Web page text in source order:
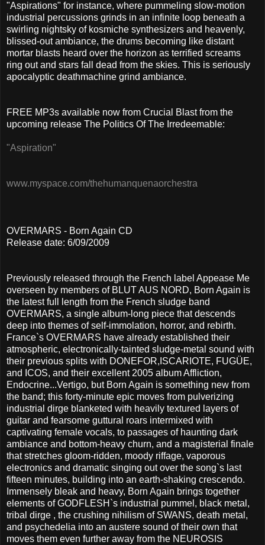
"Aspirations" for instance, where pummeling slow-motion
industrial percussions grinds in an infinite loop beneath a
swirling nightsky of kosmiche synthesizers and heavenly,
blissed-out ambiance, the drums becoming like distant
mortar blasts heard over the horizon as terrified screams
ring out and stars fall dead from the skies. This is seriously
apocalyptic deathmachine grind ambiance.
FREE MP3s available now from Crucial Blast from the
upcoming release The Politics Of The Irredeemable:
"Aspiration"
www.myspace.com/thehumanquenaorchestra
OVERMARS - Born Again CD
Release date: 6/09/2009
Previously released through the French label Appease Me
overseen by members of BLUT AUS NORD, Born Again is
the latest full length from the French sludge band
OVERMARS, a single album-long piece that descends
deep into themes of self-immolation, horror, and rebirth.
France`s OVERMARS have already established their
atmospheric, electronically-tainted sludge-metal sound with
their previous splits with DONEFOR,ISCARIOTE, FUGÜE,
and ICOS, and their excellent 2005 album Affliction,
Endocrine...Vertigo, but Born Again is something new from
the band; this forty-minute epic moves from pulverizing
industrial dirge blanketed with heavily textured layers of
guitar and fearsome guttural roars intermixed with
captivating female vocals, to passages of haunting dark
ambiance and bottom-heavy churn, and a magisterial finale
that stretches gloom-ridden, moody riffage, vaporous
electronics and dramatic singing out over the song`s last
fifteen minutes, building into an earth-shaking crescendo.
Immensely bleak and heavy, Born Again brings together
elements of GODFLESH`s industrial pummel, black metal,
tribal dirge , the crushing nihilism of SWANS, death metal,
and psychedelia into an austere sound of their own that
moves them even further away from the NEUROSIS